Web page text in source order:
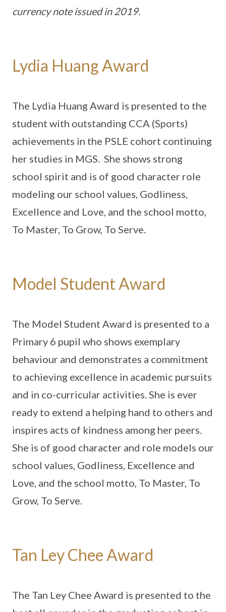
currency note issued in 2019.
Lydia Huang Award
The Lydia Huang Award is presented to the
student with outstanding CCA (Sports)
achievements in the PSLE cohort continuing
her studies in MGS. She shows strong
school spirit and is of good character role
modeling our school values, Godliness,
Excellence and Love, and the school motto,
To Master, To Grow, To Serve.
Model Student Award
The Model Student Award is presented to a
Primary 6 pupil who shows exemplary
behaviour and demonstrates a commitment
to achieving excellence in academic pursuits
and in co-curricular activities. She is ever
ready to extend a helping hand to others and
inspires acts of kindness among her peers.
She is of good character and role models our
school values, Godliness, Excellence and
Love, and the school motto, To Master, To
Grow, To Serve.
Tan Ley Chee Award
The Tan Ley Chee Award is presented to the